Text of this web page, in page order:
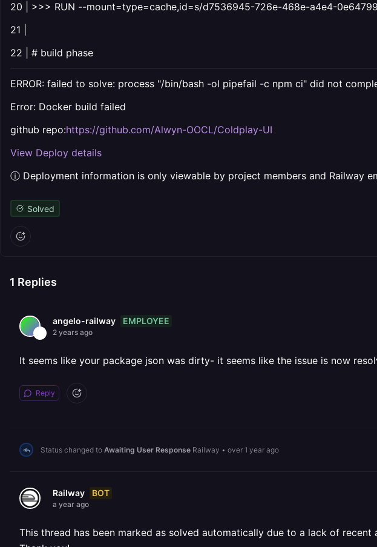
20 | >>> RUN --mount=type=cache,id=s/d7536945-726e-468e-a4e4-
21 |
22 | # build phase
ERROR: failed to solve: process "/bin/bash -ol pipefail -c npm ci" did not
Error: Docker build failed
github repo:https://github.com/Alwyn-OOCL/Coldplay-UI
View Deploy details
ⓘ Deployment information is only viewable by project members and Railway
Solved
1 Replies
angelo-railway EMPLOYEE
2 years ago
It seems like your package json was dirty- it seems like the issue is now
Reply
Status changed to Awaiting User Response Railway • over 1 year ago
Railway BOT
a year ago
This thread has been marked as solved automatically due to a lack of